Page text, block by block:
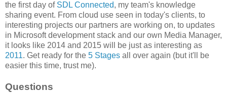
the first day of SDL Connected, my team's knowledge
sharing event. From cloud use seen in today's clients, to
interesting projects our partners are working on, to updates
in Microsoft development stack and our own Media Manager,
it looks like 2014 and 2015 will be just as interesting as
2011. Get ready for the 5 Stages all over again (but it'll be
easier this time, trust me).
Questions